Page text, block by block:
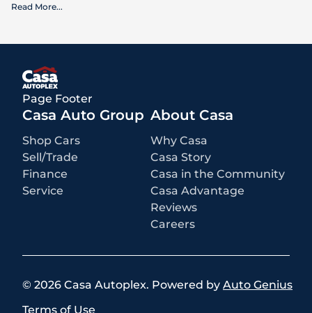
What is included
rebates and incentives for which all consumers qualify. Additional
incentives and pricing are subject to change based on manufacturer
programs.
What is not included
All advertised prices EXCLUDE optional equipment selected by the
purchaser, a dealer documentation fee of $499 for Casa Autoplex
dealerships, and state and local taxes, tags, registration, and title fees.
Read More...
Page Footer
Casa Auto Group
Shop Cars
Sell/Trade
Finance
Service
About Casa
Why Casa
Casa Story
Casa in the Community
Casa Advantage
Reviews
Careers
© 2026 Casa Autoplex. Powered by Auto Genius
Terms of Use